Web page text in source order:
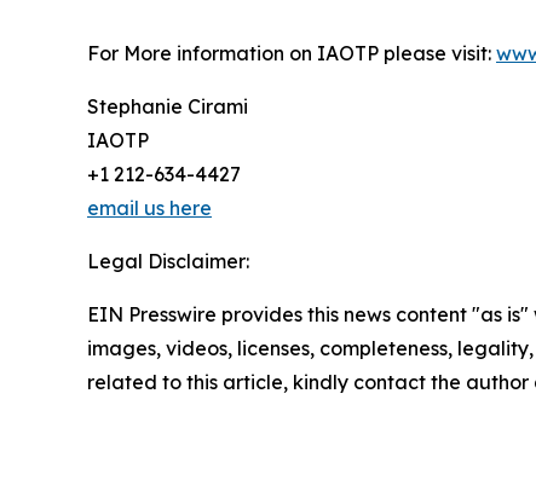
For More information on IAOTP please visit:
Stephanie Cirami
IAOTP
+1 212-634-4427
email us here
Legal Disclaimer:
EIN Presswire provides this news content "as
images, videos, licenses, completeness,
related to this article, kindly contact the author